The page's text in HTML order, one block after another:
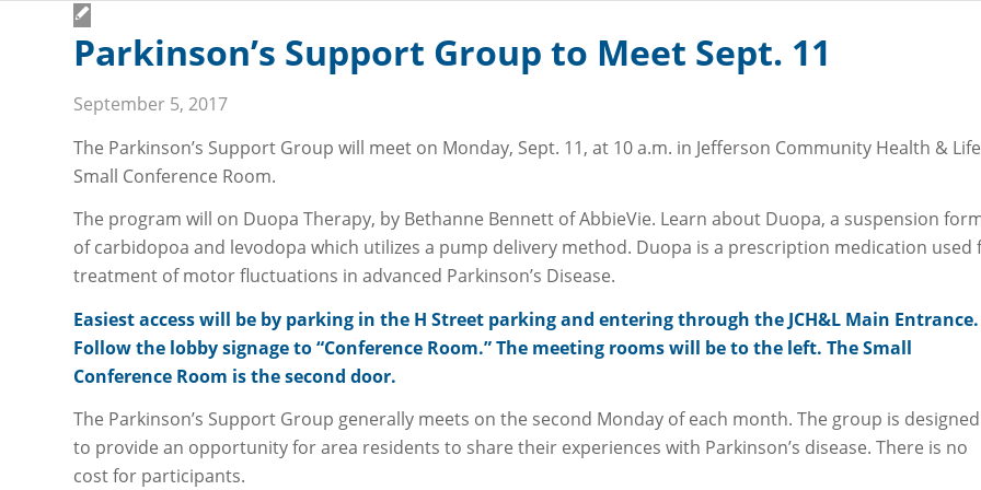
NEWSPAY MY BILLCAREERS
CARE & SERVICES
All Services
Parkinson’s Support Group to Meet Sept. 11
September 5, 2017
The Parkinson’s Support Group will meet on Monday, Sept. 11, at 10 a.m. in Jefferson Community Health &
Small Conference Room.
The program will on Duopa Therapy, by Bethanne Bennett of AbbieVie. Learn about Duopa, a suspension
of carbidopoa and levodopa which utilizes a pump delivery method. Duopa is a prescription medication used
treatment of motor fluctuations in advanced Parkinson’s Disease.
Easiest access will be by parking in the H Street parking and entering through the JCH&L Main Entrance.
Follow the lobby signage to “Conference Room.” The meeting rooms will be to the left. The Small
Conference Room is the second door.
The Parkinson’s Support Group generally meets on the second Monday of each month. The group is designed
to provide an opportunity for area residents to share their experiences with Parkinson’s disease. There is no
cost for participants.